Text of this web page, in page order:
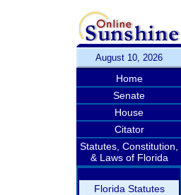
August 10, 2026
Home
Senate
House
Citator
Statutes, Constitution,
& Laws of Florida
Florida Statutes